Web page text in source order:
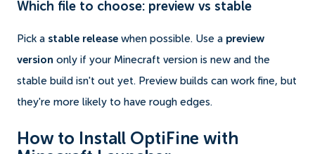
Which file to choose: preview vs stable
Pick a stable release when possible. Use a preview
version only if your Minecraft version is new and the
stable build isn't out yet. Preview builds can work fine, but
they're more likely to have rough edges.
How to Install OptiFine with